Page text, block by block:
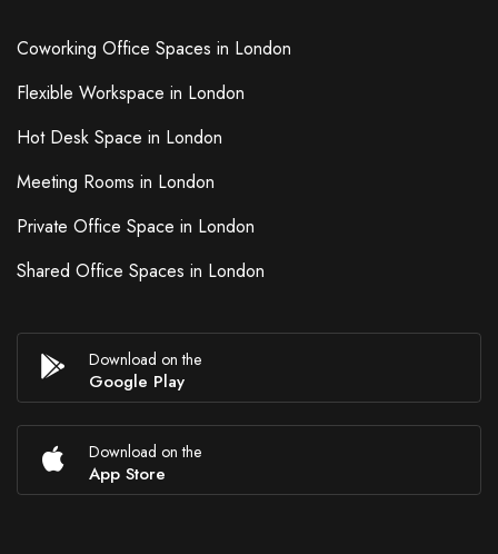
Coworking Office Spaces in London
Flexible Workspace in London
Hot Desk Space in London
Meeting Rooms in London
Private Office Space in London
Shared Office Spaces in London
Download on the
Google Play
Download on the
App Store